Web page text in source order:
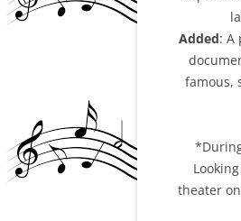
Added: A
famous,
theater